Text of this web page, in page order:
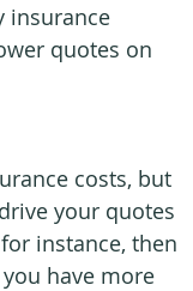
insurance
quotes on
costs, but
your quotes
instance, then
have more